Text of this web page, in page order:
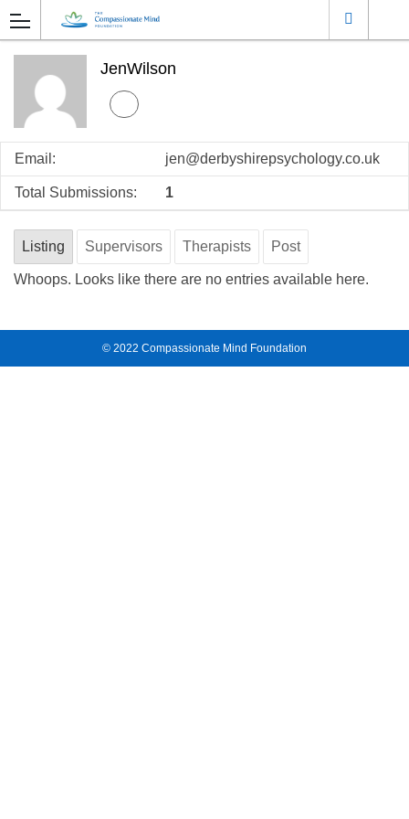
JenWilson
Email: jen@derbyshirepsychology.co.uk
Total Submissions: 1
Listing Supervisors Therapists Post
Whoops. Looks like there are no entries available here.
© 2022 Compassionate Mind Foundation